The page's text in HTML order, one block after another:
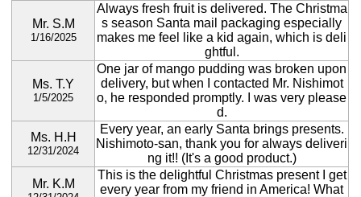
Mr. S.M
1/16/2025
Always fresh fruit is delivered. The Christma
s season Santa mail packaging especially
makes me feel like a kid again, which is deli
ghtful.
Ms. T.Y
1/5/2025
One jar of mango pudding was broken upon
delivery, but when I contacted Mr. Nishimot
o, he responded promptly. I was very please
d.
Ms. H.H
12/31/2024
Every year, an early Santa brings presents.
Nishimoto-san, thank you for always deliveri
ng it!! (It's a good product.)
Mr. K.M
This is the delightful Christmas present I get
every year from my friend in America! What